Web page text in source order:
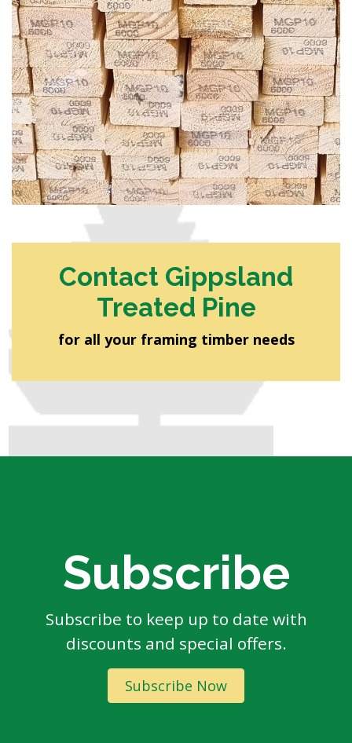
Contact Gippsland
Treated Pine
for all your framing timber needs
Subscribe
Subscribe to keep up to date with
discounts and special offers.
Subscribe Now